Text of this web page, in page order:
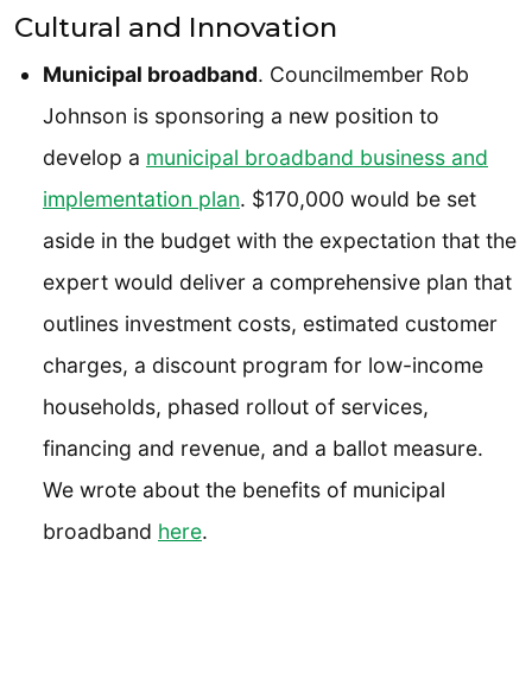
Cultural and Innovation
Municipal broadband. Councilmember Rob
Johnson is sponsoring a new position to
develop a municipal broadband business and
implementation plan. $170,000 would be set
aside in the budget with the expectation that the
expert would deliver a comprehensive plan that
outlines investment costs, estimated customer
charges, a discount program for low-income
households, phased rollout of services,
financing and revenue, and a ballot measure.
We wrote about the benefits of municipal
broadband here.